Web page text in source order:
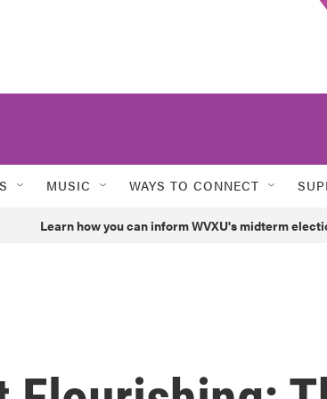
MUSIC WAYS TO CONNECT
Learn how you can inform WVXU's midterm